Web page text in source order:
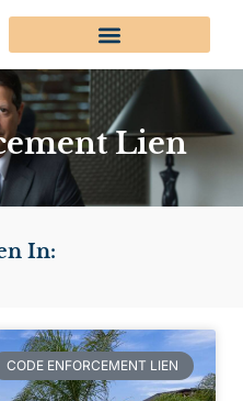
Lien
In:
CODE ENFORCEMENT LIEN